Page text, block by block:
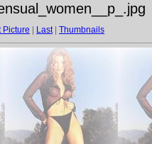
Picture Last| Thumbnails